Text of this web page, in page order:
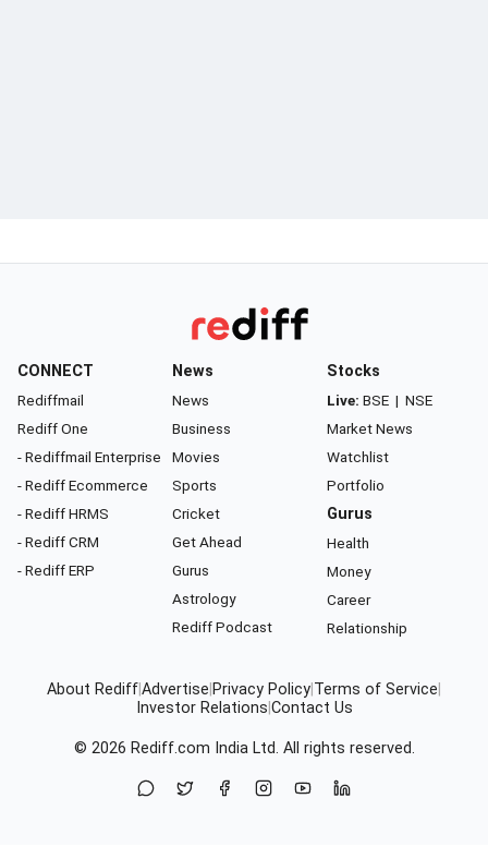
CONNECT
Rediffmail
Rediff One
- Rediffmail Enterprise
- Rediff Ecommerce
- Rediff HRMS
- Rediff CRM
- Rediff ERP
News
News
Business
Movies
Sports
Cricket
Get Ahead
Gurus
Astrology
Rediff Podcast
Stocks
Live: BSE | NSE
Market News
Watchlist
Portfolio
Gurus
Health
Money
Career
Relationship
About RediffAdvertise Privacy Policy Terms of Service
Investor Relations Contact Us
© 2026 Rediff.com India Ltd. All rights reserved.